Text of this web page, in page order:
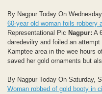
By Nagpur Today On
60-year old woman foils robbery
Representational Pic Nagpur: A
daredevilry and foiled an
Kamptee area in the wee hours
saved her gold ornaments but
By Nagpur Today On Saturday,
Woman robbed of gold booty in